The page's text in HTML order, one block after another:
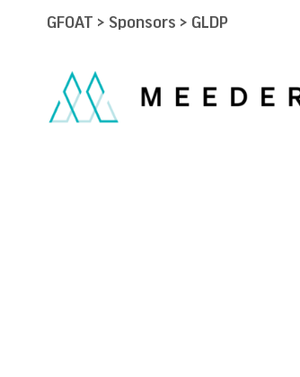
GFOAT > Sponsors > GLDP